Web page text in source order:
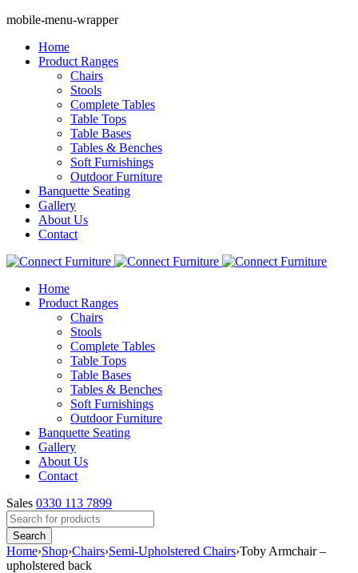
mobile-menu-wrapper
Home
Product Ranges
Chairs
Stools
Complete Tables
Table Tops
Table Bases
Tables & Benches
Soft Furnishings
Outdoor Furniture
Banquette Seating
Gallery
About Us
Contact
Home
Product Ranges
Chairs
Stools
Complete Tables
Table Tops
Table Bases
Tables & Benches
Soft Furnishings
Outdoor Furniture
Banquette Seating
Gallery
About Us
Contact
Sales 0330 113 7899
Home›Shop›Chairs›Semi-Upholstered Chairs›Toby Armchair –
upholstered back